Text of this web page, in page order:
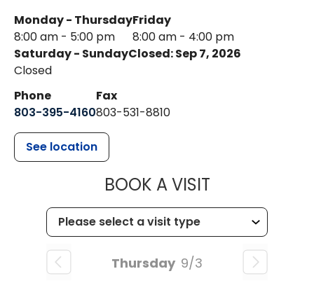
Monday - Thursday
8:00 am - 5:00 pm
Friday
8:00 am - 4:00 pm
Saturday - Sunday
Closed
Closed: Sep 7, 2026
Phone
803-395-4160
Fax
803-531-8810
See location
BOOK A VISITMUSC
Thursday 9/3